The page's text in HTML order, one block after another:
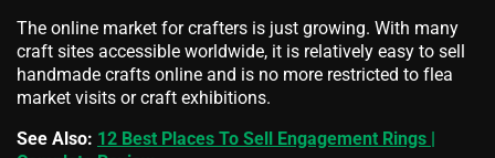
The online market for crafters is just growing. With many
craft sites accessible worldwide, it is relatively easy to sell
handmade crafts online and is no more restricted to flea
market visits or craft exhibitions.
See Also: 12 Best Places To Sell Engagement Rings |